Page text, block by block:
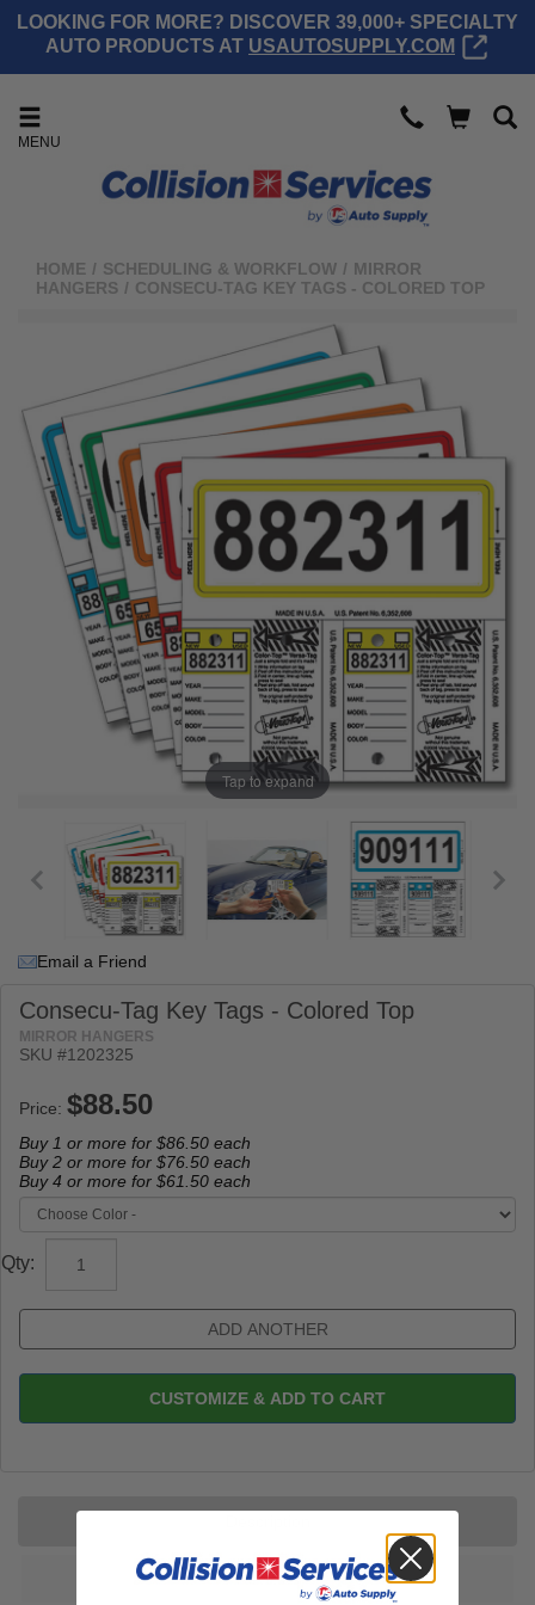
LOOKING FOR MORE? DISCOVER 39,000+ SPECIALTY
AUTO PRODUCTS AT USAUTOSUPPLY.COM
MENU
HOME / SCHEDULING & WORKFLOW / MIRROR
HANGERS / CONSECU-TAG KEY TAGS - COLORED TOP
Tap to expand
Email a Friend
Consecu-Tag Key Tags - Colored Top
MIRROR HANGERS
SKU #1202325
Price:
Buy 1 or more for $86.50 each
Buy 2 or more for $76.50 each
Buy 4 or more for $61.50 each
Qty:
CUSTOMIZE & ADD TO CART
Reviews